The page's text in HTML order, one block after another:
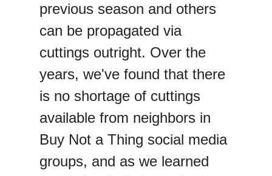
previous season and others
can be propagated via
cuttings outright. Over the
years, we've found that there
is no shortage of cuttings
available from neighbors in
Buy Not a Thing social media
groups, and as we learned